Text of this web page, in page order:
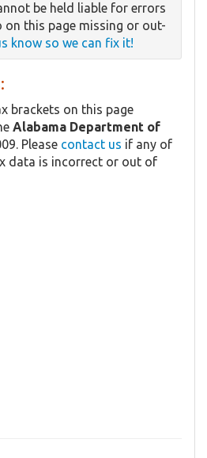
be held liable for errors
on this page missing or out-
know so we can fix it!
brackets on this page
Alabama Department of
Please contact us if any of
data is incorrect or out of